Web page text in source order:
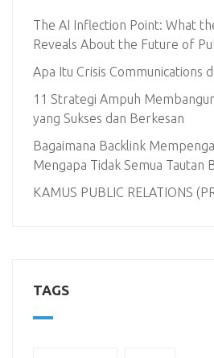
The AI Inflection Point: What
Reveals About the Future of
Apa Itu Crisis Communications
11 Strategi Ampuh
yang Sukses dan Berkesan
Bagaimana Backlink
Mengapa Tidak Semua Tautan
KAMUS PUBLIC RELATIONS
TAGS